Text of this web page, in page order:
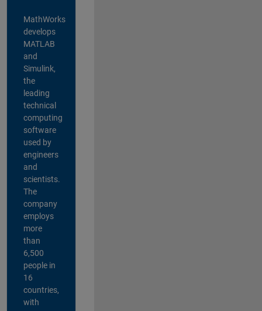
MathWorks
develops
MATLAB
and
Simulink,
the
leading
technical
computing
software
used by
engineers
and
scientists.
The
company
employs
more
than
6,500
people in
16
countries,
with